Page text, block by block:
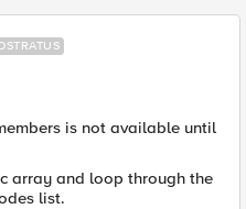
is not available until
array and loop through the
list.